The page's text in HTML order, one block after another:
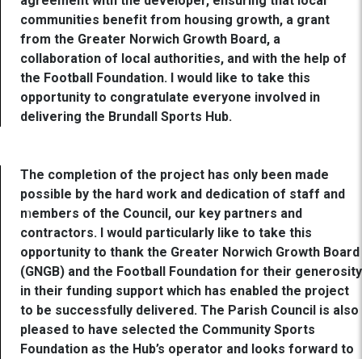
communities benefit from housing growth, a grant
from the Greater Norwich Growth Board, a
collaboration of local authorities, and with the help of
the Football Foundation. I would like to take this
opportunity to congratulate everyone involved in
delivering the Brundall Sports Hub.
The completion of the project has only been made
possible by the hard work and dedication of staff and
members of the Council, our key partners and
contractors. I would particularly like to take this
opportunity to thank the Greater Norwich Growth Board
(GNGB) and the Football Foundation for their generosity
in their funding support which has enabled the project
to be successfully delivered. The Parish Council is also
pleased to have selected the Community Sports
Foundation as the Hub’s operator and looks forward to